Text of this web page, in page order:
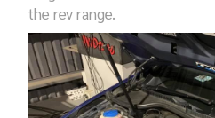
the rev range.